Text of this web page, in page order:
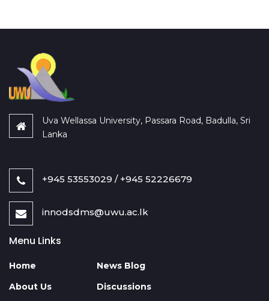
Uva Wellassa University, Passara Road, Badulla, Sri
Lanka
+945 53553029 / +945 52226679
innodsdms@uwu.ac.lk
Menu Links
Home
About Us
News Blog
Discussions